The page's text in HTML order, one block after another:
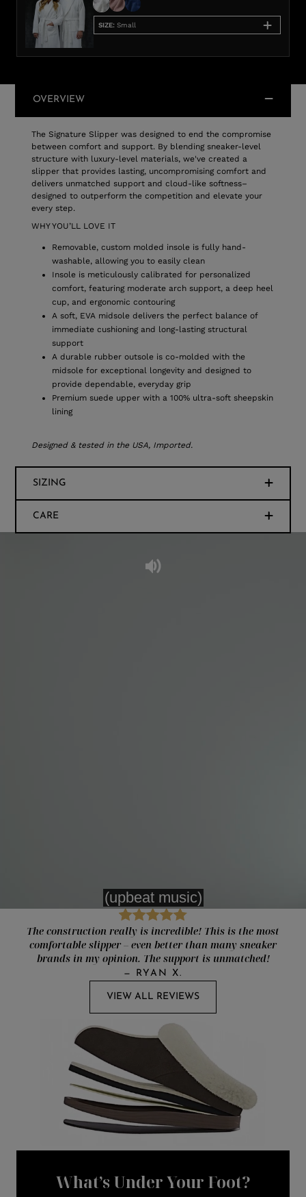
SIZE: Small
OVERVIEW
The Signature Slipper was designed to end the compromise
between comfort and support. By blending sneaker-level
structure with luxury-level materials, we've created a
slipper that provides lasting, uncompromising comfort and
delivers unmatched support and cloud-like softness–
designed to outperform the competition and elevate your
every step.
WHY YOU’LL LOVE IT
Removable, custom molded insole is fully hand-
washable, allowing you to easily clean
Insole is meticulously calibrated for personalized
comfort, featuring moderate arch support, a deep heel
cup, and ergonomic contouring
A soft, EVA midsole delivers the perfect balance of
immediate cushioning and long-lasting structural
support
A durable rubber outsole is co-molded with the
midsole for exceptional longevity and designed to
provide dependable, everyday grip
Premium suede upper with a 100% ultra-soft sheepskin
lining
Designed & tested in the USA, Imported.
SIZING
CARE
The construction really is incredible! This is the most
comfortable slipper – even better than many sneaker
brands in my opinion. The support is unmatched!
— RYAN X.
VIEW ALL REVIEWS
What’s Under Your Foot?